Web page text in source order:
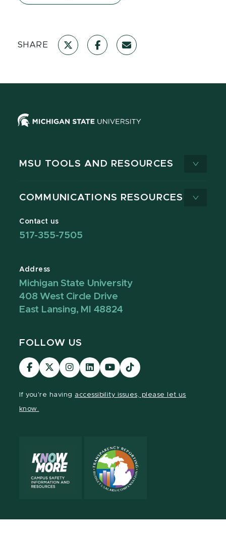
SHARE
MSU TOOLS AND RESOURCES
COMMUNICATIONS RESOURCES
Contact us
517-355-7505
Address
Michigan State University
408 West Circle Drive
East Lansing, MI 48824
FOLLOW US
Visit
our
Visit
our
Visit
our
Visit
our
Visit
our
Visit
our
If you're having accessibility issues, please let us
know.